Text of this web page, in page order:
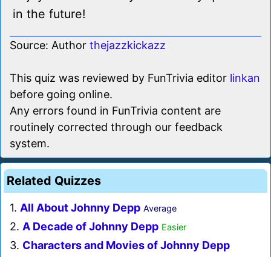
in the future!
Source: Author thejazzkickazz
This quiz was reviewed by FunTrivia editor linkan
before going online.
Any errors found in FunTrivia content are
routinely corrected through our feedback
system.
Related Quizzes
1. All About Johnny Depp Average
2. A Decade of Johnny Depp Easier
3. Characters and Movies of Johnny Depp